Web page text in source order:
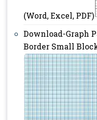
(Word, Excel, PDF)
Download-Graph
Border Small